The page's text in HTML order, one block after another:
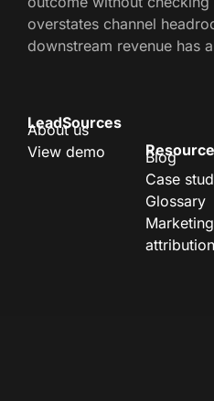
overstates channel
downstream revenue has
LeadSources
About us
View demo
Blog
Case
Glossary
Marketing